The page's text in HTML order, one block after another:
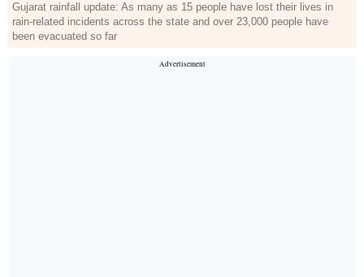
Gujarat rainfall update: As many as 15 people have lost their lives in
rain-related incidents across the state and over 23,000 people have
been evacuated so far